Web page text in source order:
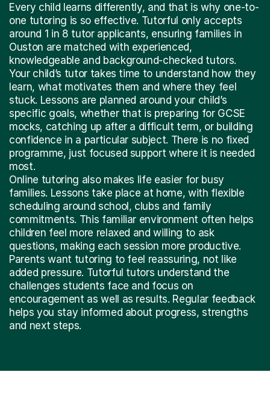
Every child learns differently, and that is why one-to-
one tutoring is so effective. Tutorful only accepts
around 1 in 8 tutor applicants, ensuring families in
Ouston are matched with experienced,
knowledgeable and background-checked tutors.
Your child’s tutor takes time to understand how they
learn, what motivates them and where they feel
stuck. Lessons are planned around your child’s
specific goals, whether that is preparing for GCSE
mocks, catching up after a difficult term, or building
confidence in a particular subject. There is no fixed
programme, just focused support where it is needed
most.
Online tutoring also makes life easier for busy
families. Lessons take place at home, with flexible
scheduling around school, clubs and family
commitments. This familiar environment often helps
children feel more relaxed and willing to ask
questions, making each session more productive.
Parents want tutoring to feel reassuring, not like
added pressure. Tutorful tutors understand the
challenges students face and focus on
encouragement as well as results. Regular feedback
helps you stay informed about progress, strengths
and next steps.